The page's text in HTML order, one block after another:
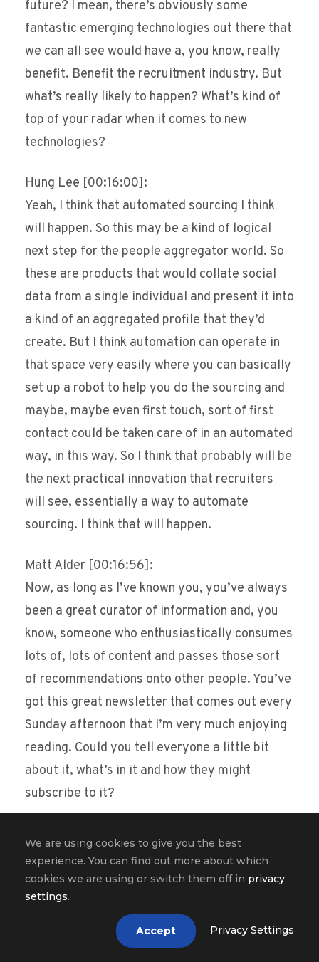
future? I mean, there’s obviously some
fantastic emerging technologies out there that
we can all see would have a, you know, really
benefit. Benefit the recruitment industry. But
what’s really likely to happen? What’s kind of
top of your radar when it comes to new
technologies?
Hung Lee [00:16:00]:
Yeah, I think that automated sourcing I think
will happen. So this may be a kind of logical
next step for the people aggregator world. So
these are products that would collate social
data from a single individual and present it into
a kind of an aggregated profile that they’d
create. But I think automation can operate in
that space very easily where you can basically
set up a robot to help you do the sourcing and
maybe, maybe even first touch, sort of first
contact could be taken care of in an automated
way, in this way. So I think that probably will be
the next practical innovation that recruiters
will see, essentially a way to automate
sourcing. I think that will happen.
Matt Alder [00:16:56]:
Now, as long as I’ve known you, you’ve always
been a great curator of information and, you
know, someone who enthusiastically consumes
lots of, lots of content and passes those sort
of recommendations onto other people. You’ve
got this great newsletter that comes out every
Sunday afternoon that I’m very much enjoying
reading. Could you tell everyone a little bit
about it, what’s in it and how they might
subscribe to it?
Sure. So this is on hiring, recruiting brain food
for the week ahead. So the concept is there
was so much crap out there, Matt. I mean, I
think you and I are the same way in the sense
that we are very sensitive to good quality
We are using cookies to give you the best
experience. You can find out more about which
cookies we are using or switch them off in privacy
settings.
Accept Privacy Settings